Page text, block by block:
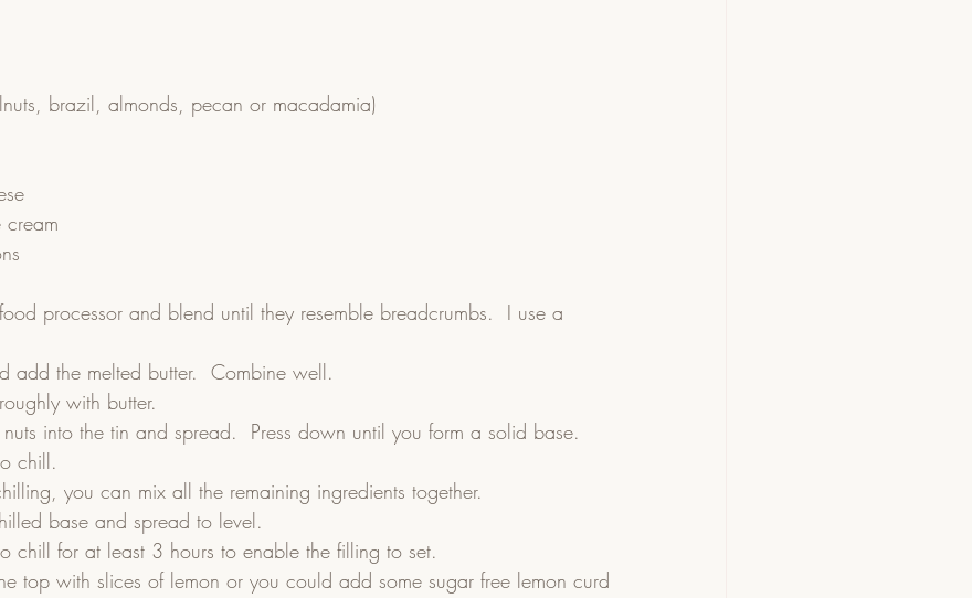
brazil, almonds, pecan or macadamia)
processor and blend until they resemble breadcrumbs.  I use a
add the melted butter.  Combine well.
with butter.
into the tin and spread.  Press down until you form a solid base.
chill.
you can mix all the remaining ingredients together.
base and spread to level.
chill for at least 3 hours to enable the filling to set.
top with slices of lemon or you could add some sugar free lemon curd